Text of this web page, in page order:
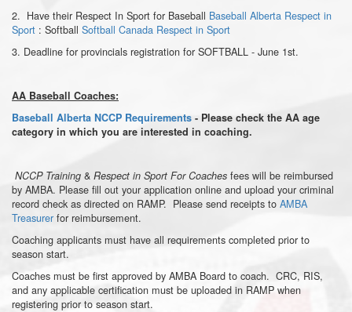
2. Have their Respect In Sport for Baseball Baseball Alberta Respect in
Sport : Softball Softball Canada Respect in Sport
3. Deadline for provincials registration for SOFTBALL - June 1st.
AA Baseball Coaches:
Baseball Alberta NCCP Requirements - Please check the AA age
category in which you are interested in coaching.
NCCP Training & Respect in Sport For Coaches fees will be reimbursed
by AMBA. Please fill out your application online and upload your criminal
record check as directed on RAMP. Please send receipts to AMBA
Treasurer for reimbursement.
Coaching applicants must have all requirements completed prior to
season start.
Coaches must be first approved by AMBA Board to coach. CRC, RIS,
and any applicable certification must be uploaded in RAMP when
registering prior to season start.